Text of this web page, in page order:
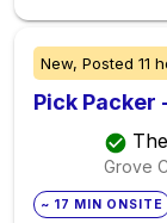
New, Posted 11
Pick Packer
Grove
~ 17 MIN ONSITE